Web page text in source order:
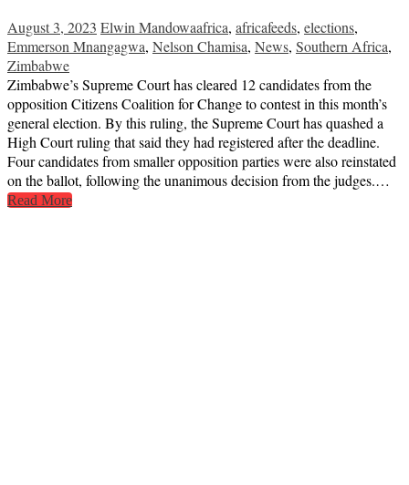
August 3, 2023 Elwin Mandowaafrica, africafeeds, elections,
Emmerson Mnangagwa, Nelson Chamisa, News, Southern Africa,
Zimbabwe
Zimbabwe’s Supreme Court has cleared 12 candidates from the
opposition Citizens Coalition for Change to contest in this month’s
general election. By this ruling, the Supreme Court has quashed a
High Court ruling that said they had registered after the deadline.
Four candidates from smaller opposition parties were also reinstated
on the ballot, following the unanimous decision from the judges.…
Read More